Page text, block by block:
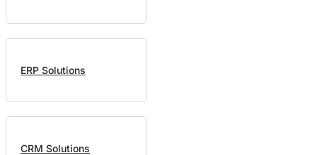
ERP Solutions
CRM Solutions